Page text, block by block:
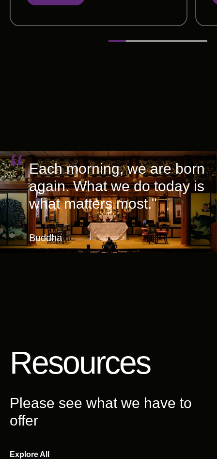
Each morning, we are born
again. What we do today is
what matters most."
Buddha
Resources
Please see what we have to
offer
Explore All